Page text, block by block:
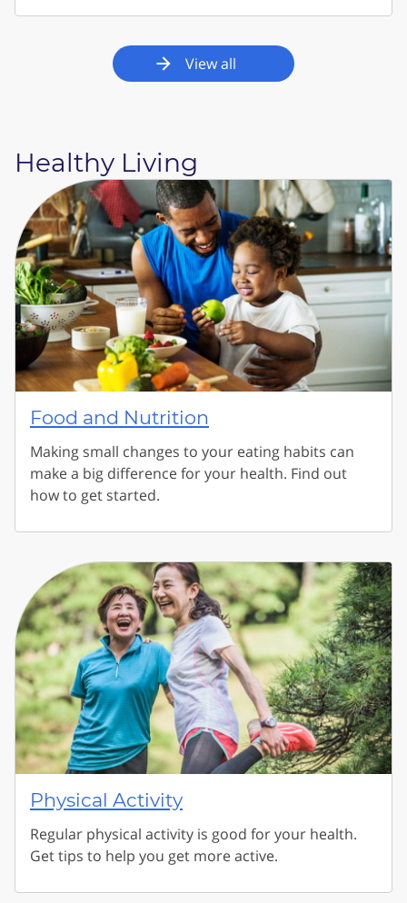
View all
Healthy Living
Food and Nutrition
Making small changes to your eating habits can
make a big difference for your health. Find out
how to get started.
Physical Activity
Regular physical activity is good for your health.
Get tips to help you get more active.